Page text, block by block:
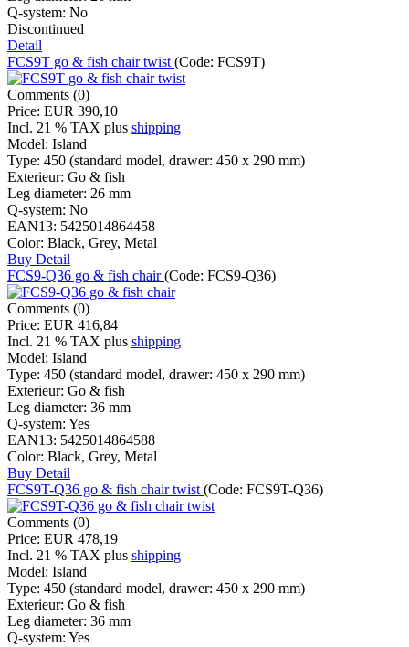
Q-system: No
Discontinued
Detail
FCS9T go & fish chair twist(Code: FCS9T)
Comments (0)
Price: EUR 390,10
Incl. 21 % TAX plus shipping
Model: Island
Type: 450 (standard model, drawer: 450 x 290 mm)
Exterieur: Go & fish
Leg diameter: 26 mm
Q-system: No
EAN13: 5425014864458
Color: Black, Grey, Metal
Buy Detail
FCS9-Q36 go & fish chair(Code: FCS9-Q36)
Comments (0)
Price: EUR 416,84
Incl. 21 % TAX plus shipping
Model: Island
Type: 450 (standard model, drawer: 450 x 290 mm)
Exterieur: Go & fish
Leg diameter: 36 mm
Q-system: Yes
EAN13: 5425014864588
Color: Black, Grey, Metal
Buy Detail
FCS9T-Q36 go & fish chair twist(Code: FCS9T-Q36)
Comments (0)
Price: EUR 478,19
Incl. 21 % TAX plus shipping
Model: Island
Type: 450 (standard model, drawer: 450 x 290 mm)
Exterieur: Go & fish
Leg diameter: 36 mm
Q-system: Yes